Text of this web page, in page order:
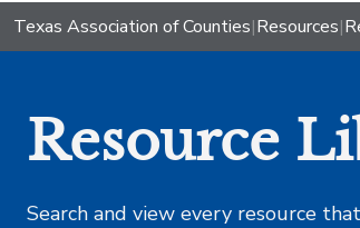
Texas Association of Counties|Resources|
Resource
Search and view every resource